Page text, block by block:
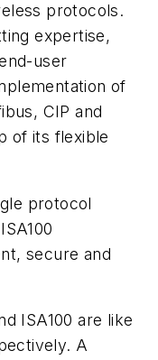
protocols.
expertise,
user
of
CIP and
of its flexible
protocol
secure and
ISA100 are like
A